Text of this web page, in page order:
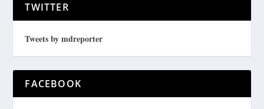
TWITTER
Tweets by mdreporter
FACEBOOK